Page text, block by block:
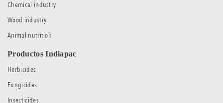
Chemical industry
Wood industry
Animal nutrition
Productos Indiapac
Herbicides
Fungicides
Insecticides